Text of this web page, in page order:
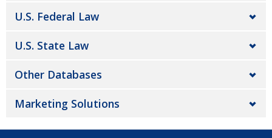
U.S. Federal Law
U.S. State Law
Other Databases
Marketing Solutions